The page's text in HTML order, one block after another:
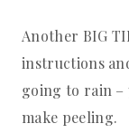
Another BIG
instructions
going to rain –
make peeling.